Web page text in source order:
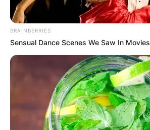
John Harbaugh
BRAINBERRIES
Sensual Dance Scenes We Saw In Movies